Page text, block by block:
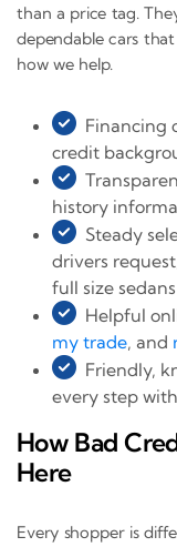
than a price tag.
dependable cars
how we help.
Financing
credit
history
Steady
drivers
full size sedans
Helpful
my trade, and
Friendly,
every step
How Bad
Here
Every shopper is